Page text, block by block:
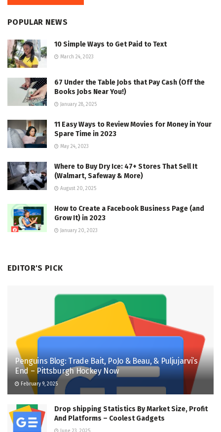
POPULAR NEWS
10 Simple Ways to Get Paid to Text
March 24, 2023
67 Under the Table Jobs that Pay Cash (Off the
Books Jobs Near You!)
January 28, 2025
11 Easy Ways to Review Movies for Money in Your
Spare Time in 2023
May 24, 2023
Where to Buy Dry Ice: 47+ Stores That Sell It
(Walmart, Safeway & More)
August 20, 2025
How to Create a Facebook Business Page (and
Grow It) in 2023
January 20, 2023
EDITOR'S PICK
Penguins Blog: Trade Bait, PoJo & Beau, & Puljujarvi’s
End – Pittsburgh Hockey Now
February 9, 2025
Drop shipping Statistics By Market Size, Profit
And Platforms – Coolest Gadgets